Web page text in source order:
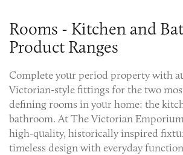
Rooms - Kitchen and
Product Ranges
Complete your period property with
Victorian-style fittings for the two
defining rooms in your home: the
bathroom. At The Victorian
high-quality, historically inspired
timeless design with everyday